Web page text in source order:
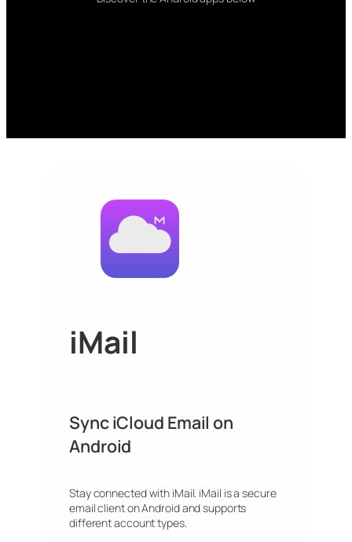
iMail
Sync iCloud Email on
Android
Stay connected with iMail. iMail is a secure
email client on Android and supports
different account types.